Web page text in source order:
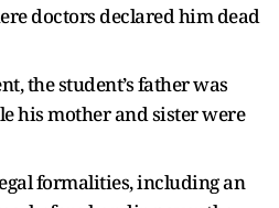
doctors declared him dead
the student’s father was
his mother and sister were
formalities, including an